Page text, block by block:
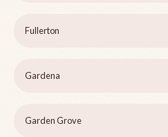
Fullerton
Gardena
Garden Grove